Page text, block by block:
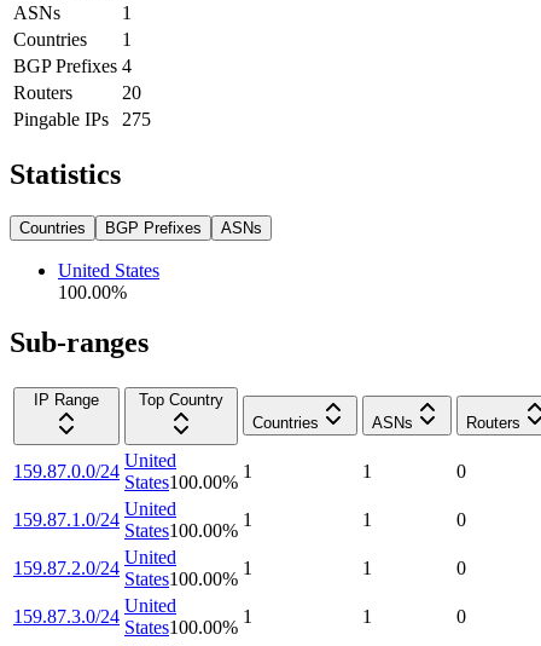
ASNs
1
Countries
1
BGP Prefixes 4
Routers
20
Pingable IPs
275
Statistics
Countries BGP Prefixes ASNs
United States
100.00%
Sub-ranges
IP Range
Top Country
Countries
ASNs Routers
159.87.0.0/24
United
States100.00%
1 1 0
159.87.1.0/24
United
States100.00%
1 1 0
159.87.2.0/24
United
States100.00%
1 1 0
159.87.3.0/24
United
States100.00%
1 1 0